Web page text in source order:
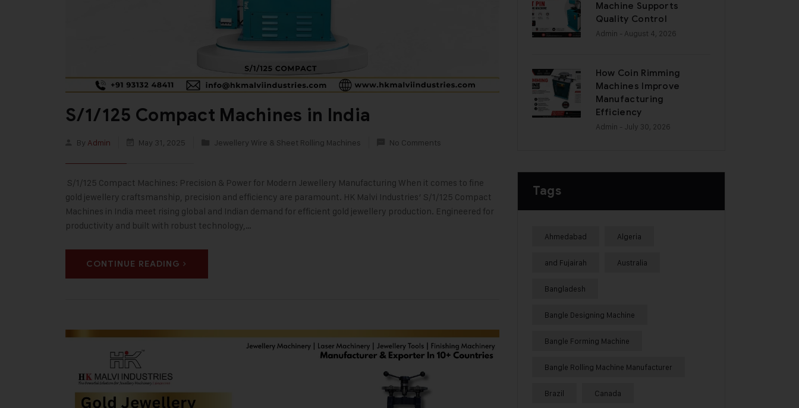
S/1/125 Compact Machines in India
By Admin May 31, 2025 Jewellery Wire & Sheet Rolling Machines No Comments
S/1/125 Compact Machines: Precision & Power for Modern Jewellery Manufacturing When it comes to fine
gold jewellery craftsmanship, precision and efficiency are paramount. HK Malvi Industries‘ S/1/125 Compact
Machines in India meet rising global and Indian demand for efficient gold jewellery production. Engineered for
productivity and built with robust technology,…
CONTINUE READING
Machine Supports
Quality Control
Admin - August 4, 2026
How Coin Rimming
Machines Improve
Manufacturing
Efficiency
Admin - July 30, 2026
Tags
Ahmedabad Algeria
and Fujairah Australia
Bangladesh
Bangle Designing Machine
Bangle Forming Machine
Bangle Rolling Machine Manufacturer
Brazil Canada